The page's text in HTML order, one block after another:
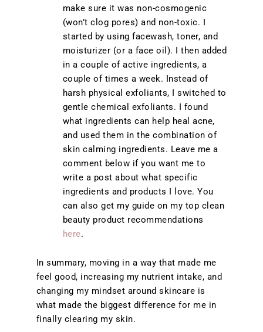
make sure it was non-cosmogenic
(won’t clog pores) and non-toxic. I
started by using facewash, toner, and
moisturizer (or a face oil). I then added
in a couple of active ingredients, a
couple of times a week. Instead of
harsh physical exfoliants, I switched to
gentle chemical exfoliants. I found
what ingredients can help heal acne,
and used them in the combination of
skin calming ingredients. Leave me a
comment below if you want me to
write a post about what specific
ingredients and products I love. You
can also get my guide on my top clean
beauty product recommendations
here.
In summary, moving in a way that made me
feel good, increasing my nutrient intake, and
changing my mindset around skincare is
what made the biggest difference for me in
finally clearing my skin.